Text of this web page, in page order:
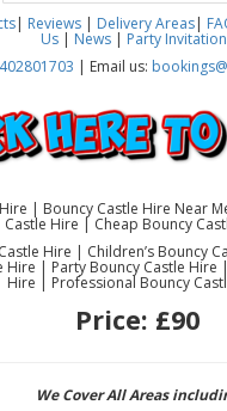
| Reviews| Delivery Areas|
Us | News | Party
| Email us:
| Bouncy Castle Hire Near
Castle Hire | Cheap Bouncy
Hire | Children’s Bouncy
Hire | Party Bouncy Castle Hire
Hire | Professional Bouncy
Price: £90
We Cover All Areas